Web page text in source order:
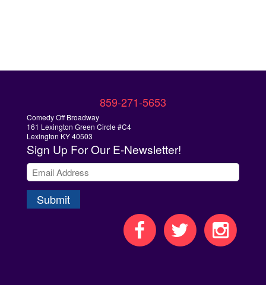
859-271-5653
Comedy Off Broadway
161 Lexington Green Circle #C4
Lexington KY 40503
Sign Up For Our E-Newsletter!
Submit